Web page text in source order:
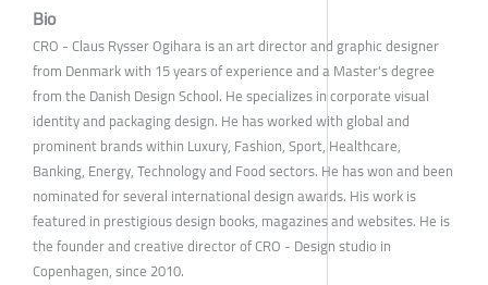
Bio
CRO - Claus Rysser Ogihara is an art director and graphic designer
from Denmark with 15 years of experience and a Master's degree
from the Danish Design School. He specializes in corporate visual
identity and packaging design. He has worked with global and
prominent brands within Luxury, Fashion, Sport, Healthcare,
Banking, Energy, Technology and Food sectors. He has won and been
nominated for several international design awards. His work is
featured in prestigious design books, magazines and websites. He is
the founder and creative director of CRO - Design studio in
Copenhagen, since 2010.